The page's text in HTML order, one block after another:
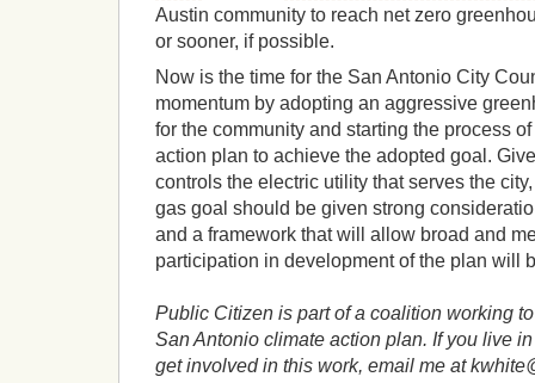
Austin community to reach net zero
or sooner, if possible.
Now is the time for the San Antonio City
momentum by adopting an aggressive
for the community and starting the process
action plan to achieve the adopted goal.
controls the electric utility that serves the
gas goal should be given strong
and a framework that will allow broad and
participation in development of the plan will
Public Citizen is part of a coalition working
San Antonio climate action plan. If you live
get involved in this work, email me at